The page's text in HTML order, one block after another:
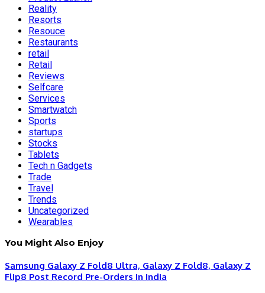
Reality
Resorts
Resouce
Restaurants
retail
Retail
Reviews
Selfcare
Services
Smartwatch
Sports
startups
Stocks
Tablets
Tech n Gadgets
Trade
Travel
Trends
Uncategorized
Wearables
You Might Also Enjoy
Samsung Galaxy Z Fold8 Ultra, Galaxy Z Fold8, Galaxy Z
Flip8 Post Record Pre-Orders in India